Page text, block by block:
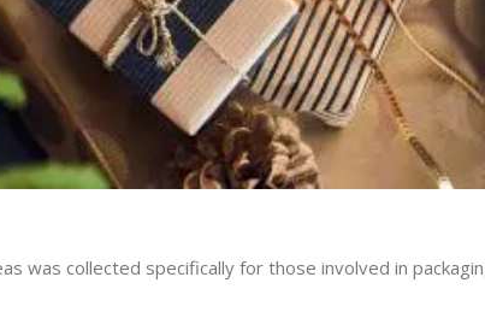
was collected specifically for those involved in